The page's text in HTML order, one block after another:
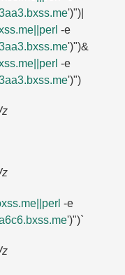
')")|
-e
')")&
-e
')")
-e
')")`